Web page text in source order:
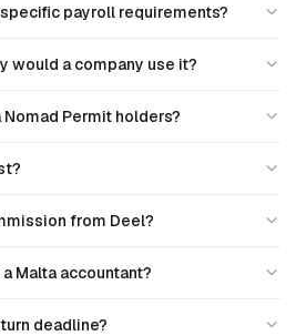
payroll requirements?
would a company use it?
Permit holders?
from Deel?
Malta accountant?
deadline?